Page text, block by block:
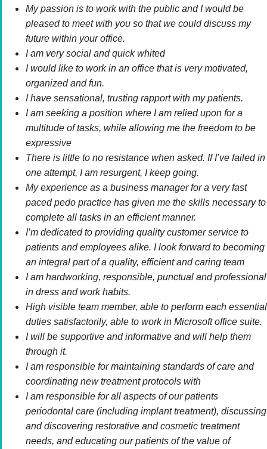
My passion is to work with the public and I would be
pleased to meet with you so that we could discuss my
future within your office.
I am very social and quick whited
I would like to work in an office that is very motivated,
organized and fun.
I have sensational, trusting rapport with my patients.
I am seeking a position where I am relied upon for a
multitude of tasks, while allowing me the freedom to be
expressive
There is little to no resistance when asked. If I’ve failed in
one attempt, I am resurgent, I keep going.
My experience as a business manager for a very fast
paced pedo practice has given me the skills necessary to
complete all tasks in an efficient manner.
I’m dedicated to providing quality customer service to
patients and employees alike. I look forward to becoming
an integral part of a quality, efficient and caring team
I am hardworking, responsible, punctual and professional
in dress and work habits.
High visible team member, able to perform each essential
duties satisfactorily, able to work in Microsoft office suite.
I will be supportive and informative and will help them
through it.
I am responsible for maintaining standards of care and
coordinating new treatment protocols with
I am responsible for all aspects of our patients
periodontal care (including implant treatment), discussing
and discovering restorative and cosmetic treatment
needs, and educating our patients of the value of